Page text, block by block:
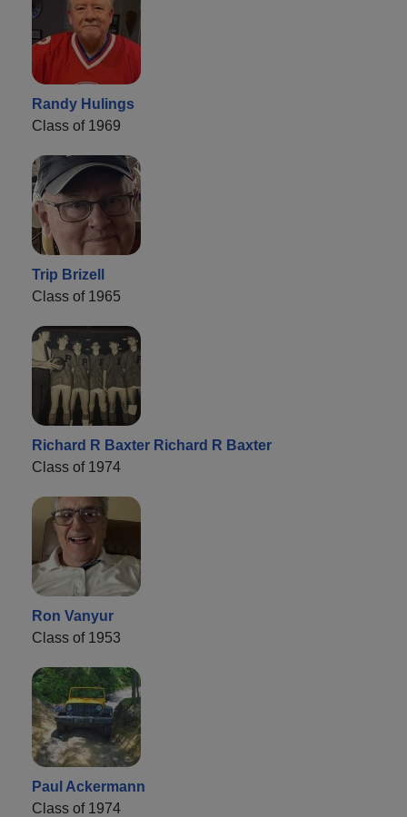
Randy Hulings
Class of 1969
Trip Brizell
Class of 1965
Richard R Baxter Richard R Baxter
Class of 1974
Ron Vanyur
Class of 1953
Paul Ackermann
Class of 1974